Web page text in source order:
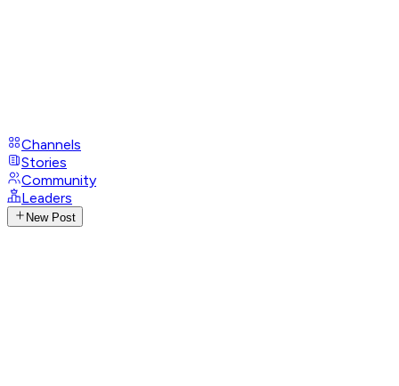
Channels
Stories
Community
Leaders
New Post